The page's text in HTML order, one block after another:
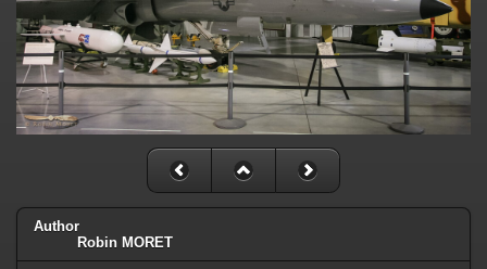
Author
Robin MORET